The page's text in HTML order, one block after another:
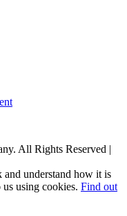
All Rights Reserved |
and understand how it is
using cookies. Find out